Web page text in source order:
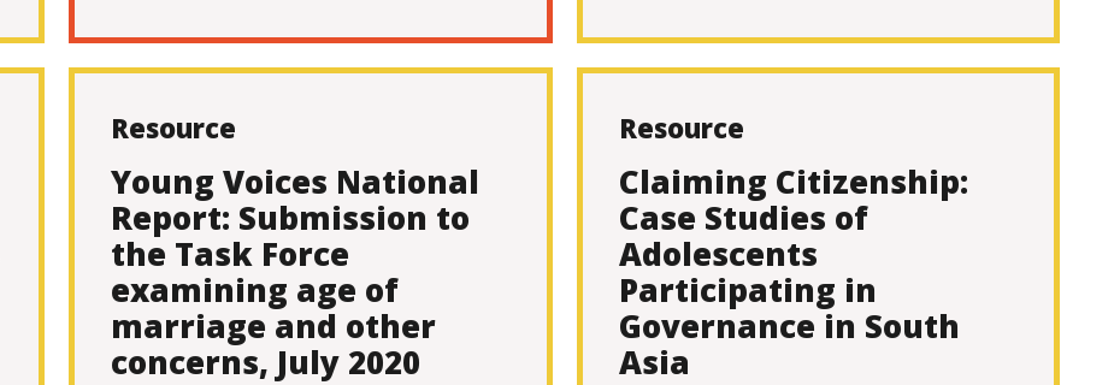
Resource
Young Voices National
Report: Submission to
the Task Force
examining age of
marriage and other
concerns, July 2020
Resource
Claiming Citizenship:
Case Studies of
Adolescents
Participating in
Governance in South
Asia